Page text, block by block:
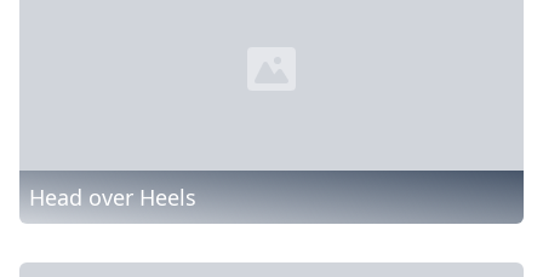
Head over Heels